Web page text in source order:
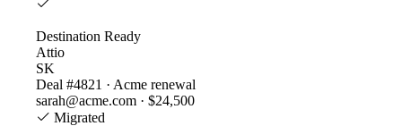
Destination Ready
Attio
SK
Deal #4821 · Acme renewal
sarah@acme.com · $24,500
Migrated